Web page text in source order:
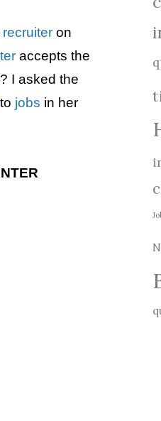
recruiter on
accepts the
I asked the
to jobs in her